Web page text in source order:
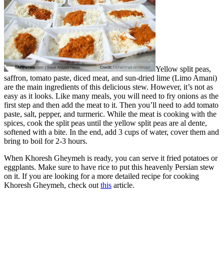
Yellow split peas,
saffron, tomato paste, diced meat, and sun-dried lime (Limo Amani)
are the main ingredients of this delicious stew. However, it’s not as
easy as it looks. Like many meals, you will need to fry onions as the
first step and then add the meat to it. Then you’ll need to add tomato
paste, salt, pepper, and turmeric. While the meat is cooking with the
spices, cook the split peas until the yellow split peas are al dente,
softened with a bite. In the end, add 3 cups of water, cover them and
bring to boil for 2-3 hours.
When Khoresh Gheymeh is ready, you can serve it fried potatoes or
eggplants. Make sure to have rice to put this heavenly Persian stew
on it. If you are looking for a more detailed recipe for cooking
Khoresh Gheymeh, check out this article.